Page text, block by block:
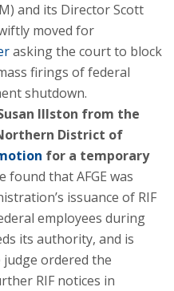
and its Director Scott
moved for
asking the court to block
firings of federal
shutdown.
Illston from the
District of
for a temporary
found that AFGE was
issuance of RIF
employees during
its authority, and is
ordered the
RIF notices in